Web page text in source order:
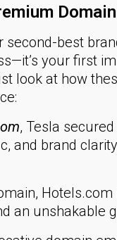
best
your first
look at how
, Tesla secured
and brand
an unshakable